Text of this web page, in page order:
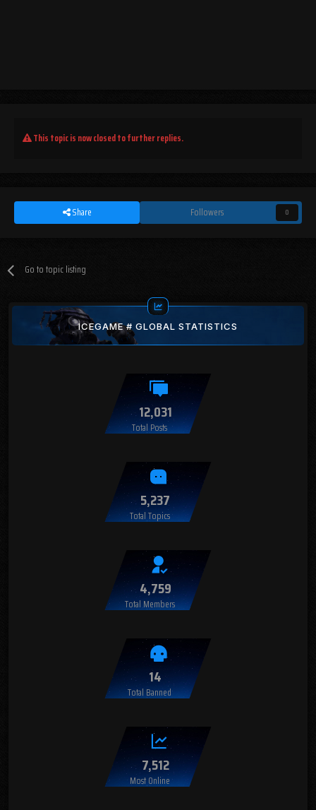
This topic is now closed to further replies.
Share Followers 0
Go to topic listing
ICEGAME # GLOBAL STATISTICS
12,031
Total Posts
5,237
Total Topics
4,759
Total Members
14
Total Banned
7,512
Most Online